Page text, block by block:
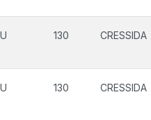
130 CRESSIDA
130 CRESSIDA